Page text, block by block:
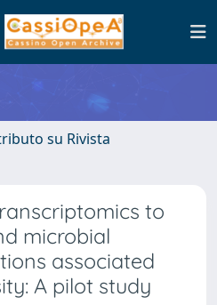
su Rivista
to
microbial
associated
A pilot study